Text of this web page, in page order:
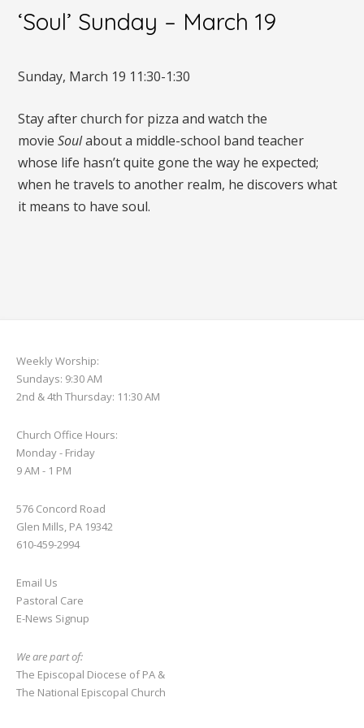
‘Soul’ Sunday – March 19
Sunday, March 19 11:30-1:30
Stay after church for pizza and watch the
movieSoulabout a middle-school band teacher
whose life hasn’t quite gone the way he expected;
when he travels to another realm, he discovers what
it means to have soul.
Weekly Worship:
Sundays: 9:30 AM
2nd & 4th Thursday: 11:30 AM
Church Office Hours:
Monday - Friday
9 AM - 1 PM
576 Concord Road
Glen Mills, PA 19342
610-459-2994
Email Us
Pastoral Care
E-News Signup
We are part of:
The Episcopal Diocese of PA &
The National Episcopal Church